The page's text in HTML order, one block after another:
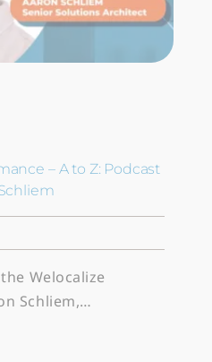
– A to Z: Podcast
Welocalize
Schliem,…